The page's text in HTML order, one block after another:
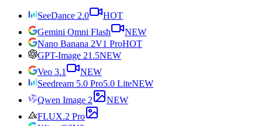
SeeDance 2.0
HOT
Gemini Omni Flash
NEW
Nano Banana 2V1 ProHOT
GPT-Image 21.5NEW
Veo 3.1
NEW
Seedream 5.0 Pro5.0 LiteNEW
Qwen Image 2
NEW
FLUX.2 Pro